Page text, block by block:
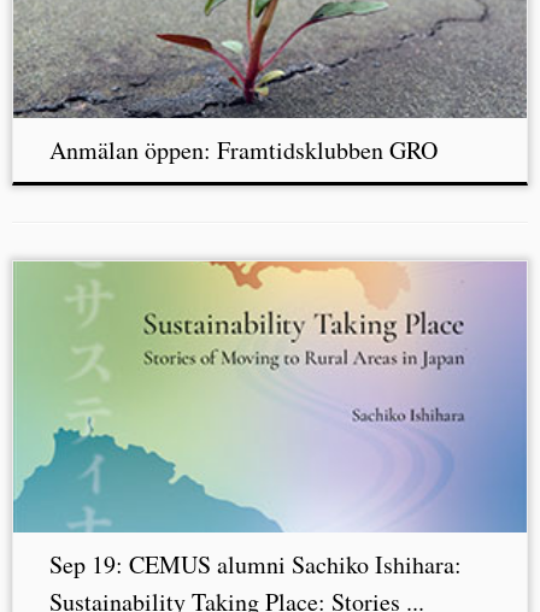
Anmälan öppen: Framtidsklubben GRO
Sep 19: CEMUS alumni Sachiko Ishihara:
Sustainability Taking Place: Stories ...